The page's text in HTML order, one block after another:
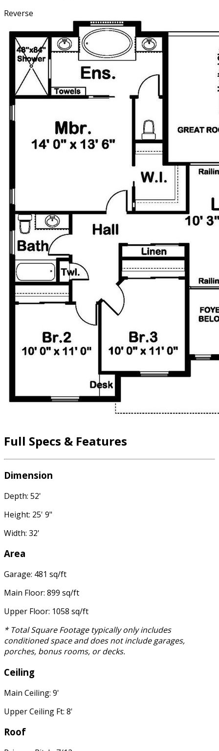
Reverse
Full Specs & Features
Dimension
Depth: 52'
Height: 25' 9"
Width: 32'
Area
Garage: 481 sq/ft
Main Floor: 899 sq/ft
Upper Floor: 1058 sq/ft
* Total Square Footage typically only includes
conditioned space and does not include garages,
porches, bonus rooms, or decks.
Ceiling
Main Ceiling: 9'
Upper Ceiling Ft: 8'
Roof